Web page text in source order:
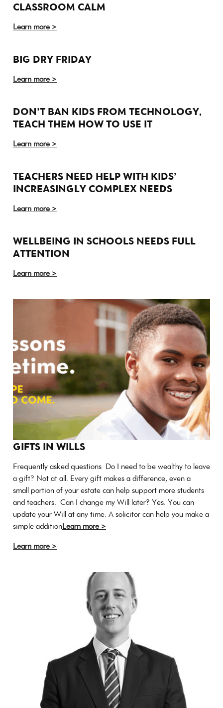
CLASSROOM CALM
Learn more >
BIG DRY FRIDAY
Learn more >
DON’T BAN KIDS FROM TECHNOLOGY,
TEACH THEM HOW TO USE IT
Learn more >
TEACHERS NEED HELP WITH KIDS’
INCREASINGLY COMPLEX NEEDS
Learn more >
WELLBEING IN SCHOOLS NEEDS FULL
ATTENTION
Learn more >
GIFTS IN WILLS
Frequently asked questions Do I need to be wealthy to leave
a gift? Not at all. Every gift makes a difference, even a
small portion of your estate can help support more students
and teachers. Can I change my Will later? Yes. You can
update your Will at any time. A solicitor can help you make a
simple additionLearn more >
Learn more >